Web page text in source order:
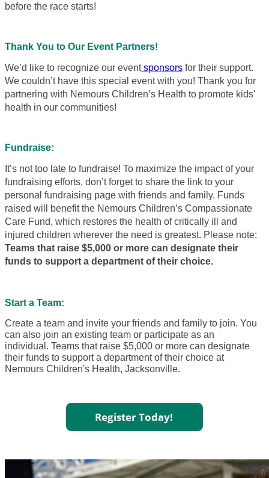
before the race starts!
Thank You to Our Event Partners!
We’d like to recognize our eventsponsors for their support.
We couldn’t have this special event with you! Thank you for
partnering with Nemours Children’s Health to promote kids'
health in our communities!
Fundraise:
It’s not too late to fundraise! To maximize the impact of your
fundraising efforts, don’t forget to share the link to your
personal fundraising page with friends and family. Funds
raised will benefit the Nemours Children’s Compassionate
Care Fund, which restores the health of critically ill and
injured children wherever the need is greatest. Please note:
Teams that raise $5,000 or more can designate their
funds to support a department of their choice.
Start a Team:
Create a team and invite your friends and family to join. You
can also join an existing team or participate as an
individual. Teams that raise $5,000 or more can designate
their funds to support a department of their choice at
Nemours Children's Health, Jacksonville.